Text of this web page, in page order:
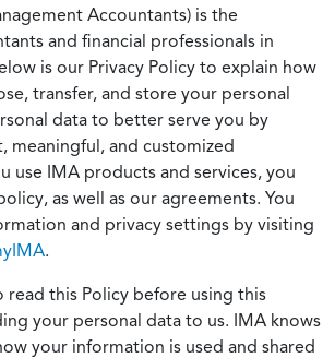
Accountants) is the
and financial professionals in
is our Privacy Policy to explain how
transfer, and store your personal
data to better serve you by
meaningful, and customized
use IMA products and services, you
as well as our agreements. You
and privacy settings by visiting
.
read this Policy before using this
your personal data to us. IMA knows
your information is used and shared